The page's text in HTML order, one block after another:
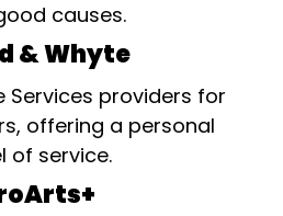
causes.
& Whyte
Services providers for
offering a personal
of service.